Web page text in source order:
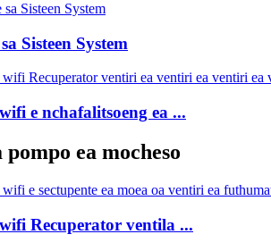
Sisteen System
e nchafalitsoeng ea ...
ea mocheso
Recuperator ventila ...